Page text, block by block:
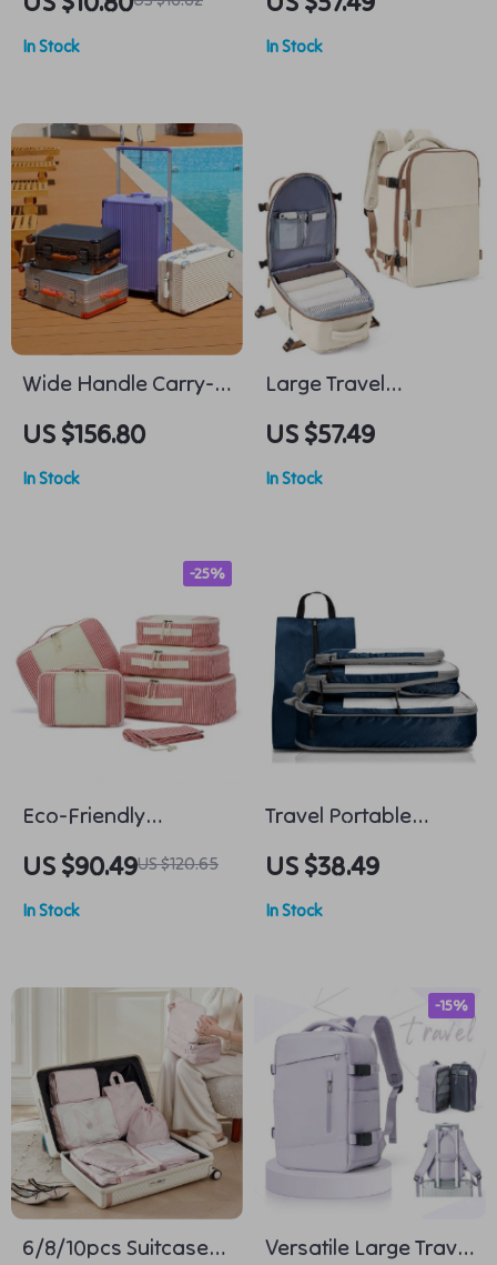
In Stock
Lightweight Casual
Weekender Travel
In Stock
Wide Handle Carry-
On Trolley Suitcase
for Men and Women
US $156.80
In Stock
Large Travel
Backpack
US $57.49
In Stock
Eco-Friendly
Foldable Travel
Packing Cubes – 6
Piece Set
US $90.49US $120.65
-25%
In Stock
Travel Portable
Compression
Packing Cubes &
Shoe Bags Set
US $38.49
In Stock
6/8/10pcs Suitcase
Versatile Large Travel
-15%